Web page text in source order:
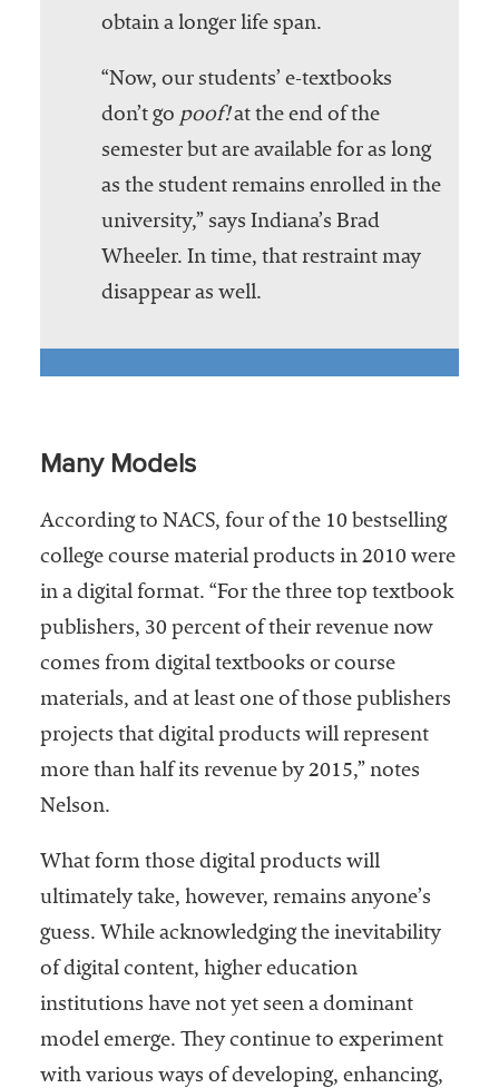
obtain a longer life span.
“Now, our students’ e-textbooks
don’t go poof!at the end of the
semester but are available for as long
as the student remains enrolled in the
university,” says Indiana’s Brad
Wheeler. In time, that restraint may
disappear as well.
Many Models
According to NACS, four of the 10 bestselling
college course material products in 2010 were
in a digital format. “For the three top textbook
publishers, 30 percent of their revenue now
comes from digital textbooks or course
materials, and at least one of those publishers
projects that digital products will represent
more than half its revenue by 2015,” notes
Nelson.
What form those digital products will
ultimately take, however, remains anyone’s
guess. While acknowledging the inevitability
of digital content, higher education
institutions have not yet seen a dominant
model emerge. They continue to experiment
with various ways of developing, enhancing,